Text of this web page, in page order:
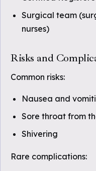
Surgical team
nurses)
Risks and
Common risks:
Nausea and
Sore throat from
Shivering
Rare complications: